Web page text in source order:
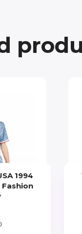
1994
Fashion